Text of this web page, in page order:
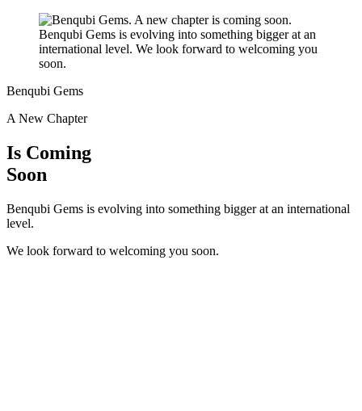
Benqubi Gems
A New Chapter
Is Coming
Soon
Benqubi Gems is evolving into something bigger at an international
level.
We look forward to welcoming you soon.